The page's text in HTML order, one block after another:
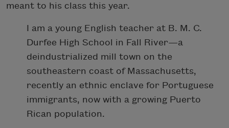
meant to his class this year.
I am a young English teacher at B. M. C.
Durfee High School in Fall River—a
deindustrialized mill town on the
southeastern coast of Massachusetts,
recently an ethnic enclave for Portuguese
immigrants, now with a growing Puerto
Rican population.